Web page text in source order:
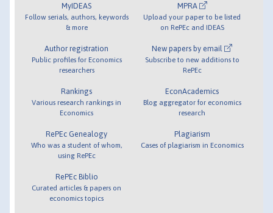
MyIDEAS
Follow serials, authors, keywords
& more
Author registration
Public profiles for Economics
researchers
Rankings
Various research rankings in
Economics
RePEc Genealogy
Who was a student of whom,
using RePEc
RePEc Biblio
Curated articles & papers on
economics topics
MPRA
Upload your paper to be listed
on RePEc and IDEAS
New papers by email
Subscribe to new additions to
RePEc
EconAcademics
Blog aggregator for economics
research
Plagiarism
Cases of plagiarism in Economics